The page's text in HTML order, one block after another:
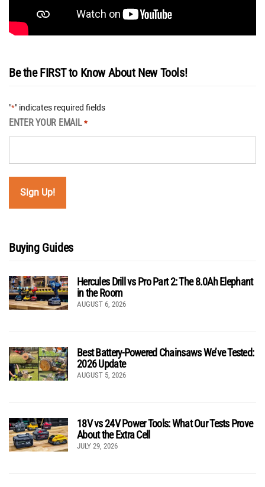
Be the FIRST to Know About New Tools!
"*" indicates required fields
ENTER YOUR EMAIL *
Buying Guides
Hercules Drill vs Pro Part 2: The 8.0Ah Elephant
in the Room
AUGUST 6, 2026
Best Battery-Powered Chainsaws We’ve Tested:
2026 Update
AUGUST 5, 2026
18V vs 24V Power Tools: What Our Tests Prove
About the Extra Cell
JULY 29, 2026